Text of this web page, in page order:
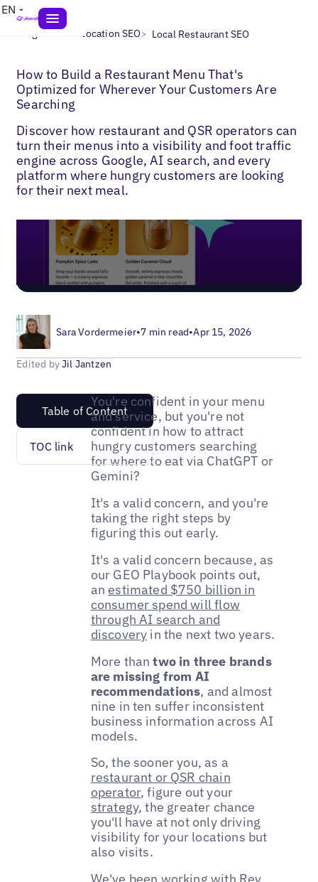
EN
Blogs> Multi-Location SEO> Local Restaurant SEO
How to Build a Restaurant Menu That's
Optimized for Wherever Your Customers Are
Searching
Discover how restaurant and QSR operators can
turn their menus into a visibility and foot traffic
engine across Google, AI search, and every
platform where hungry customers are looking
for their next meal.
Sara Vordermeier•7 min read•Apr 15, 2026
Edited byJil Jantzen
Table of Content
TOC link
You're confident in your menu
and service, but you're not
confident in how to attract
hungry customers searching
for where to eat via ChatGPT or
Gemini?
It's a valid concern, and you're
taking the right steps by
figuring this out early.
It's a valid concern because, as
our GEO Playbook points out,
an estimated $750 billion in
consumer spend will flow
through AI search and
discovery in the next two years.
More thantwo in three brands
are missing from AI
recommendations, and almost
nine in ten suffer inconsistent
business information across AI
models.
So, the sooner you, as a
restaurant or QSR chain
operator, figure out your
strategy, the greater chance
you'll have at not only driving
visibility for your locations but
also visits.